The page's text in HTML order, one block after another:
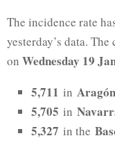
The incidence rate
yesterday’s data.
on Wednesday 19
5,711 in Aragón
5,705 in
5,327 in the